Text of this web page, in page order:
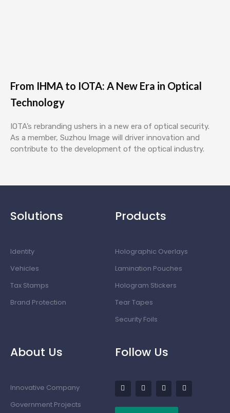
From IHMA to IOTA: A New Era in Optical
Technology
IOTA’s rebranding ushers in a new era of optical security.
As a member, Suzhou Image will driver innovation and
contribute to the development of the optical industry.
Solutions
Identity
Vehicles
Tax Stamps
Brand Protection
Products
Holographic Overlays
Lamination Pouches
Hologram Stickers
Tear Tapes
Security Foils
About Us
Innovative Company
Government Projects
Follow Us